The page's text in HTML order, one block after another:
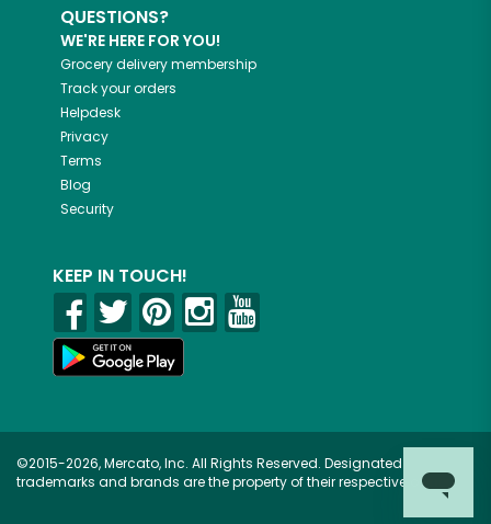
QUESTIONS?
WE'RE HERE FOR YOU!
Grocery delivery membership
Track your orders
Helpdesk
Privacy
Terms
Blog
Security
KEEP IN TOUCH!
©2015-2026, Mercato, Inc. All Rights Reserved. Designated
trademarks and brands are the property of their respective owners.